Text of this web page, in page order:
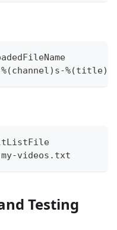
videos.txt
Testing